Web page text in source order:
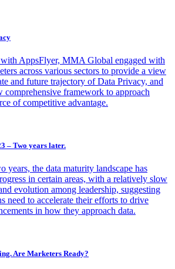
AppsFlyer, MMA Global engaged with
across various sectors to provide a view
and future trajectory of Data Privacy, and
comprehensive framework to approach
of competitive advantage.
– Two years later.
years, the data maturity landscape has
in certain areas, with a relatively slow
evolution among leadership, suggesting
need to accelerate their efforts to drive
in how they approach data.
Are Marketers Ready?